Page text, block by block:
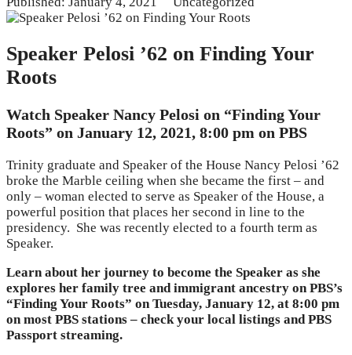
Speaker Pelosi ’62 on Finding Your
Roots
Watch Speaker Nancy Pelosi on “Finding Your
Roots” on January 12, 2021, 8:00 pm on PBS
Trinity graduate and Speaker of the House Nancy Pelosi ’62
broke the Marble ceiling when she became the first – and
only – woman elected to serve as Speaker of the House, a
powerful position that places her second in line to the
presidency. She was recently elected to a fourth term as
Speaker.
Learn about her journey to become the Speaker as she
explores her family tree and immigrant ancestry on PBS’s
“Finding Your Roots” on Tuesday, January 12, at 8:00 pm
on most PBS stations – check your local listings and PBS
Passport streaming.